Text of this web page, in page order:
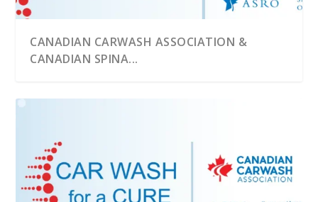
CANADIAN CARWASH ASSOCIATION &
CANADIAN SPINA...